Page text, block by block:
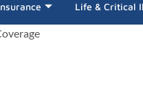
Life & Critical